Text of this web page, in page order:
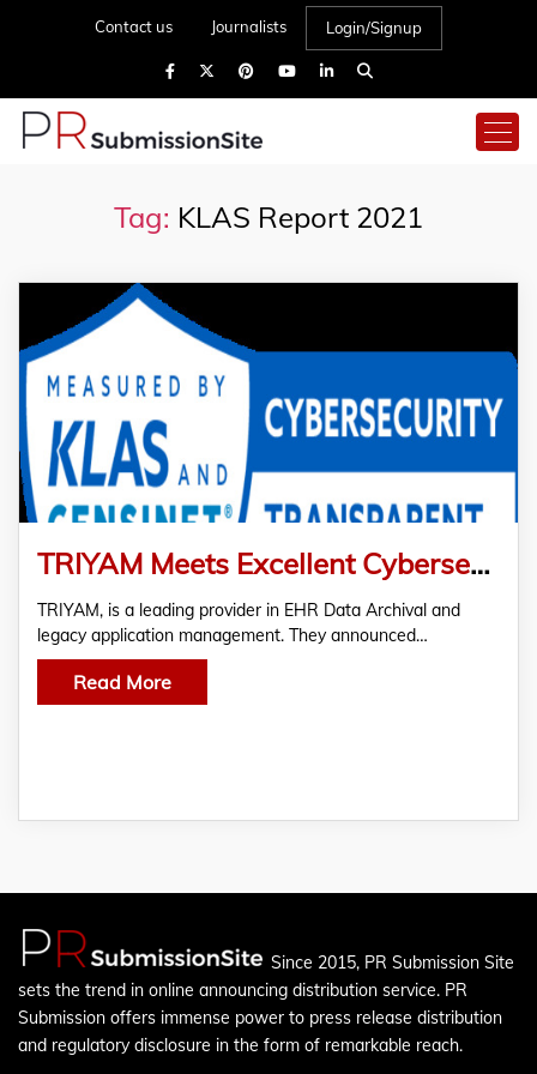
Contact us Journalists Login/Signup
Tag: KLAS Report 2021
TRIYAM Meets Excellent Cybersecurity Requirements in KLAS and CENSINET Report 2021
TRIYAM, is a leading provider in EHR Data Archival and
legacy application management. They announced…
Read More
Since 2015, PR Submission Site
sets the trend in online announcing distribution service. PR
Submission offers immense power to press release distribution
and regulatory disclosure in the form of remarkable reach.